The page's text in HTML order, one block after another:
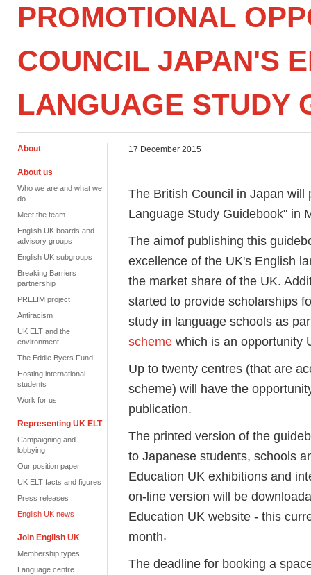
PROMOTIONAL
COUNCIL JAPAN'S
LANGUAGE STUDY
About
About us
Who we are and what we
do
Meet the team
English UK boards and
advisory groups
English UK subgroups
Breaking Barriers
partnership
PRELIM project
Antiracism
UK ELT and the
environment
The Eddie Byers Fund
Hosting international
students
Work for us
Representing UK ELT
Campaigning and
lobbying
Our position paper
UK ELT facts and figures
Press releases
English UK news
Join English UK
Membership types
Language centre
17 December 2015
The British Council in Japan
Language Study Guidebook" in
The aimof publishing this
excellence of the UK's English
the market share of the UK.
started to provide scholarships
study in language schools as
scheme which is an opportunity
Up to twenty centres (that are
scheme) will have the
publication.
The printed version of the
to Japanese students, schools
Education UK exhibitions and
on-line version will be
Education UK website - this
month.
The deadline for booking a